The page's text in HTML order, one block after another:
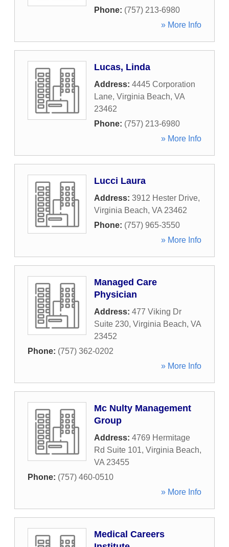
Phone: (757) 213-6980
» More Info
Lucas, Linda
Address: 4445 Corporation
Lane, Virginia Beach, VA
23462
Phone: (757) 213-6980
» More Info
Lucci Laura
Address: 3912 Hester Drive,
Virginia Beach, VA 23462
Phone: (757) 965-3550
» More Info
Managed Care
Physician
Address: 477 Viking Dr
Suite 230, Virginia Beach, VA
23452
Phone: (757) 362-0202
» More Info
Mc Nulty Management
Group
Address: 4769 Hermitage
Rd Suite 101, Virginia Beach,
VA 23455
Phone: (757) 460-0510
» More Info
Medical Careers